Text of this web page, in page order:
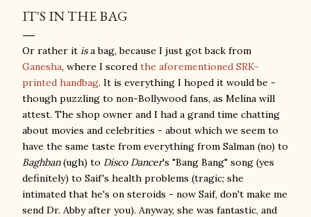
IT'S IN THE BAG
Or rather it isa bag, because I just got back from
Ganesha, where I scored the aforementioned SRK-
printed handbag. It is everything I hoped it would be -
though puzzling to non-Bollywood fans, as Melina will
attest. The shop owner and I had a grand time chatting
about movies and celebrities - about which we seem to
have the same taste from everything from Salman (no) to
Baghban(ugh) to Disco Dancer's "Bang Bang" song (yes
definitely) to Saif's health problems (tragic; she
intimated that he's on steroids - now Saif, don't make me
send Dr. Abby after you). Anyway, she was fantastic, and